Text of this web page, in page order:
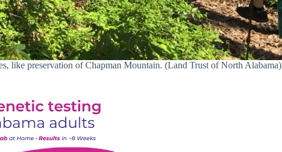
like preservation of Chapman Mountain. (Land Trust of North Alabama)